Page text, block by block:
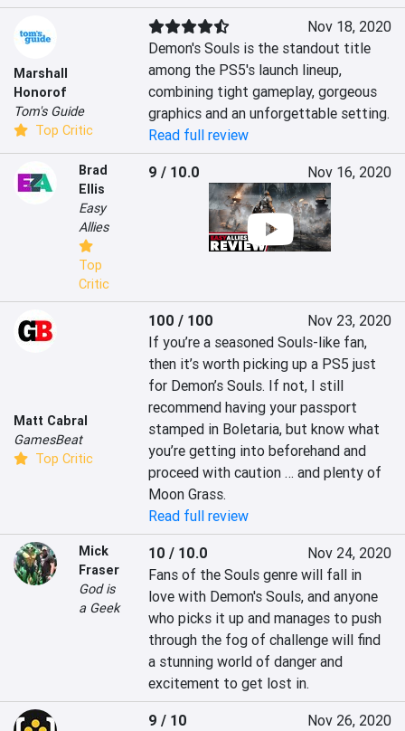
Marshall
Honorof
Tom's Guide
Top Critic
Nov 18, 2020
Demon's Souls is the standout title
among the PS5's launch lineup,
combining tight gameplay, gorgeous
graphics and an unforgettable setting.
Read full review
Brad
Ellis
Easy
Allies
Top
Critic
9 / 10.0 Nov 16, 2020
Matt Cabral
GamesBeat
Top Critic
100 / 100
Nov 23, 2020
If you’re a seasoned Souls-like fan,
then it’s worth picking up a PS5 just
for Demon’s Souls. If not, I still
recommend having your passport
stamped in Boletaria, but know what
you’re getting into beforehand and
proceed with caution … and plenty of
Moon Grass.
Read full review
Mick
Fraser
God is
a Geek
10 / 10.0
Nov 24, 2020
Fans of the Souls genre will fall in
love with Demon's Souls, and anyone
who picks it up and manages to push
through the fog of challenge will find
a stunning world of danger and
excitement to get lost in.
9 / 10
Nov 26, 2020